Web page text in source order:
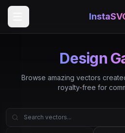
Design
Browse amazing vectors
royalty-free for